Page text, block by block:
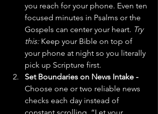
you reach for your phone. Even ten
focused minutes in Psalms or the
Gospels can center your heart. Try
this: Keep your Bible on top of
your phone at night so you literally
pick up Scripture first.
Set Boundaries on News Intake -
Choose one or two reliable news
checks each day instead of
constant scrolling. “Let your